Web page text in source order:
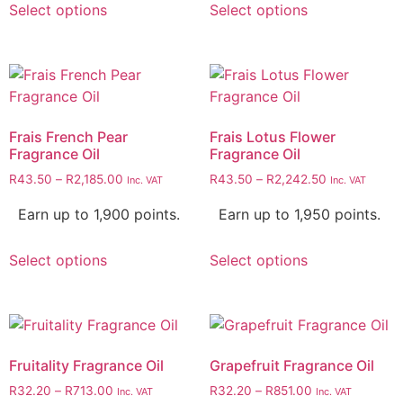
Select options Select options
Frais French Pear
Fragrance Oil
R43.50 – R2,185.00 Inc. VAT
Earn up to 1,900 points.
Select options
Frais Lotus Flower
Fragrance Oil
R43.50 – R2,242.50 Inc. VAT
Earn up to 1,950 points.
Select options
Fruitality Fragrance Oil
R32.20 – R713.00 Inc. VAT
Grapefruit Fragrance Oil
R32.20 – R851.00 Inc. VAT